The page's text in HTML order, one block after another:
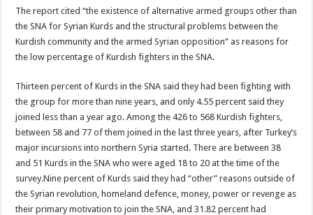
The report cited “the existence of alternative armed groups other than
the SNA for Syrian Kurds and the structural problems between the
Kurdish community and the armed Syrian opposition” as reasons for
the low percentage of Kurdish fighters in the SNA.
Thirteen percent of Kurds in the SNA said they had been fighting with
the group for more than nine years, and only 4.55 percent said they
joined less than a year ago. Among the 426 to 568 Kurdish fighters,
between 58 and 77 of them joined in the last three years, after Turkey’s
major incursions into northern Syria started. There are between 38
and 51 Kurds in the SNA who were aged 18 to 20 at the time of the
survey.Nine percent of Kurds said they had “other” reasons outside of
the Syrian revolution, homeland defence, money, power or revenge as
their primary motivation to join the SNA, and 31.82 percent had